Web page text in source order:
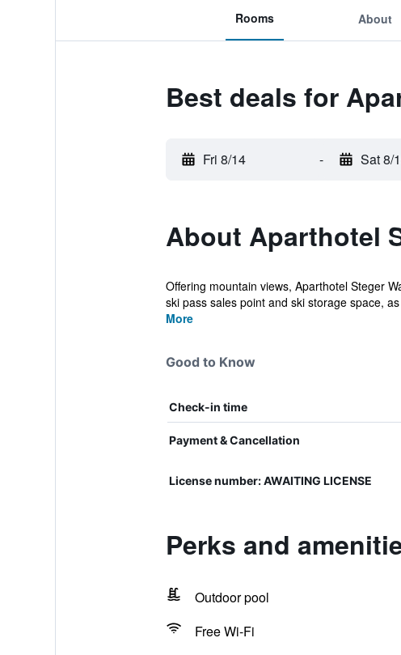
Rooms About
Best deals for
Fri 8/14 - Sat 8/
About Aparthotel
Offering mountain views, Aparthotel Steger
ski pass sales point and ski storage space, as
More
Good to Know
Check-in time
Payment & Cancellation
License number: AWAITING LICENSE
Perks and
Outdoor pool
Free Wi-Fi